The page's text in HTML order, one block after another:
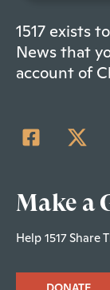
1517 exists
News that
account of
Make a
Help 1517